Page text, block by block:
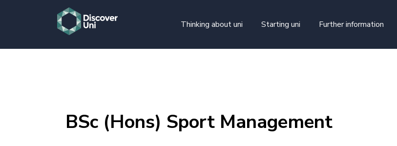
Thinking about uni
Starting uni Further information
BSc (Hons) Sport Management